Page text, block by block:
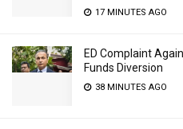
17 MINUTES AGO
ED Complaint
Funds Diversion
38 MINUTES AGO